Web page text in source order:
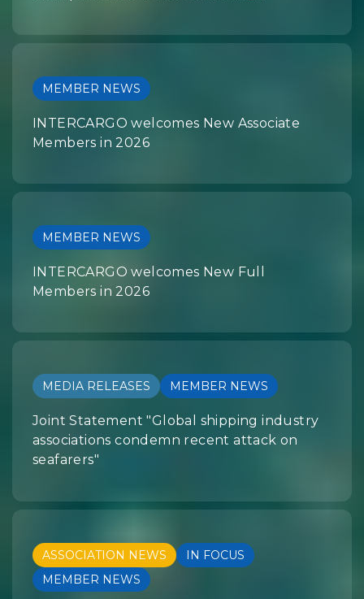
MEMBER NEWS
INTERCARGO welcomes New Associate
Members in 2026
MEMBER NEWS
INTERCARGO welcomes New Full
Members in 2026
MEDIA RELEASES MEMBER NEWS
Joint Statement "Global shipping industry
associations condemn recent attack on
seafarers"
ASSOCIATION NEWS
IN FOCUS
MEMBER NEWS